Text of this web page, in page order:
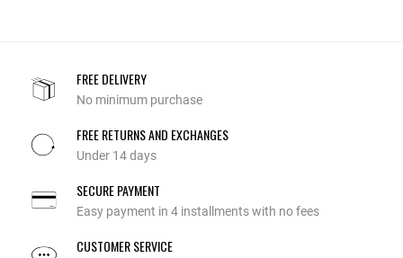
FREE DELIVERY
No minimum purchase
FREE RETURNS AND EXCHANGES
Under 14 days
SECURE PAYMENT
Easy payment in 4 installments with no fees
CUSTOMER SERVICE